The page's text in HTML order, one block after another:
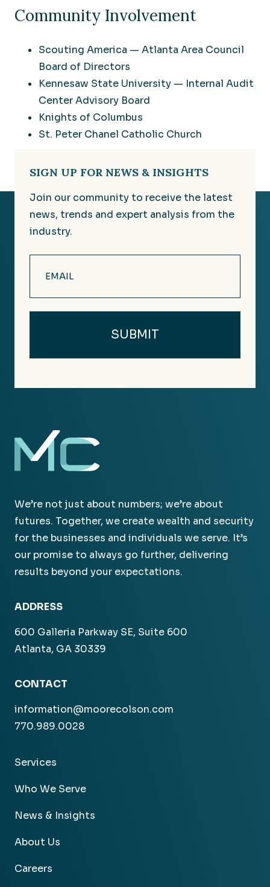
Community Involvement
Scouting America — Atlanta Area Council
Board of Directors
Kennesaw State University — Internal Audit
Center Advisory Board
Knights of Columbus
St. Peter Chanel Catholic Church
SIGN UP FOR NEWS & INSIGHTS
Join our community to receive the latest
news, trends and expert analysis from the
industry.
(Required)
We’re not just about numbers; we’re about
futures. Together, we create wealth and security
for the businesses and individuals we serve. It’s
our promise to always go further, delivering
results beyond your expectations.
ADDRESS
600 Galleria Parkway SE, Suite 600
Atlanta, GA 30339
CONTACT
information@moorecolson.com
770.989.0028
Services
Who We Serve
News & Insights
About Us
Careers